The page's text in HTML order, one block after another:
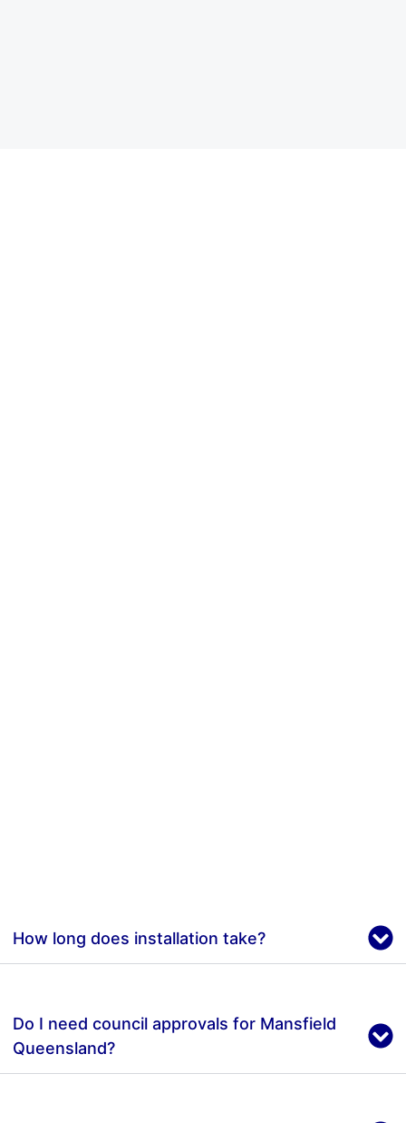
How long does installation take?
Do I need council approvals for Mansfield
Queensland?